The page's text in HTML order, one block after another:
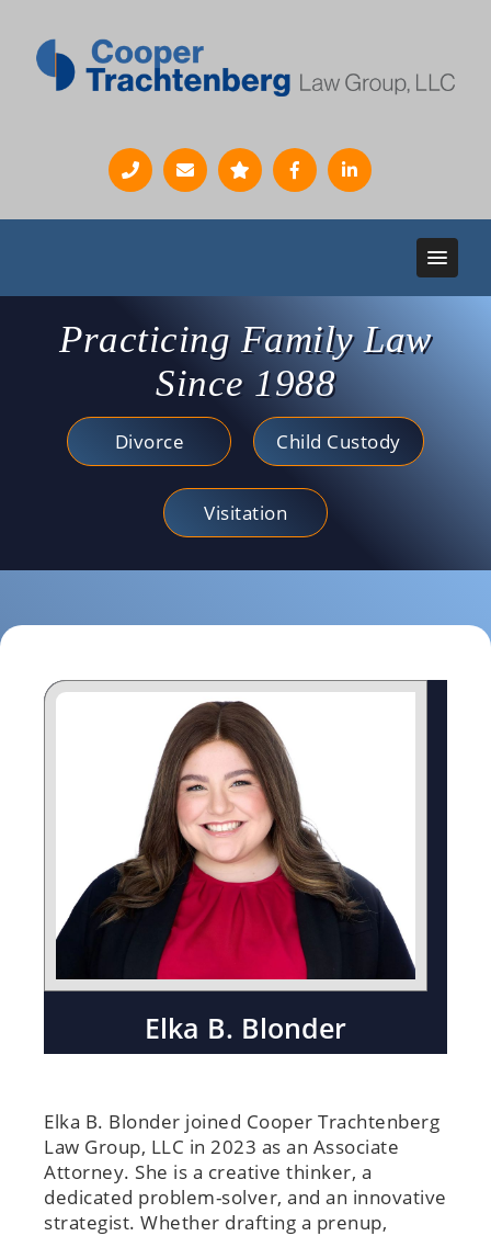
Practicing Family Law
Since 1988
Divorce Child Custody
Visitation
Elka B. Blonder
Elka B. Blonder joined Cooper Trachtenberg
Law Group, LLC in 2023 as an Associate
Attorney. She is a creative thinker, a
dedicated problem-solver, and an innovative
strategist. Whether drafting a prenup,